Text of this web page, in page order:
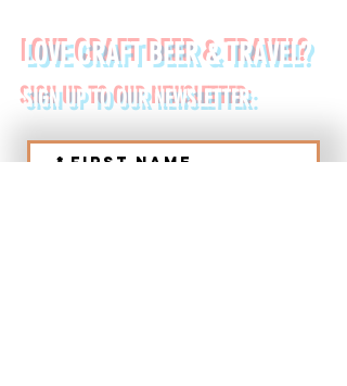
LOVE CRAFT BEER & TRAVEL?
SIGN UP TO OUR NEWSLETTER:
* First name